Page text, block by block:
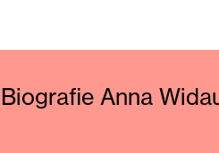
Biografie Anna